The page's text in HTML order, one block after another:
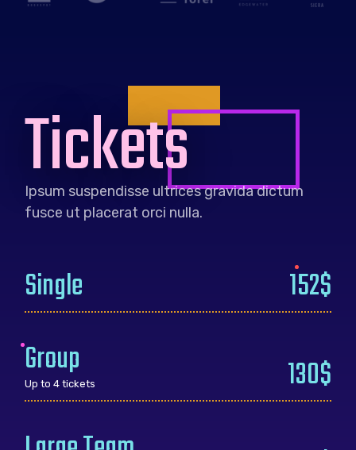
Tickets
Ipsum suspendisse ultrices gravida dictum
fusce ut placerat orci nulla.
Single
152$
Group
Up to 4 tickets
130$